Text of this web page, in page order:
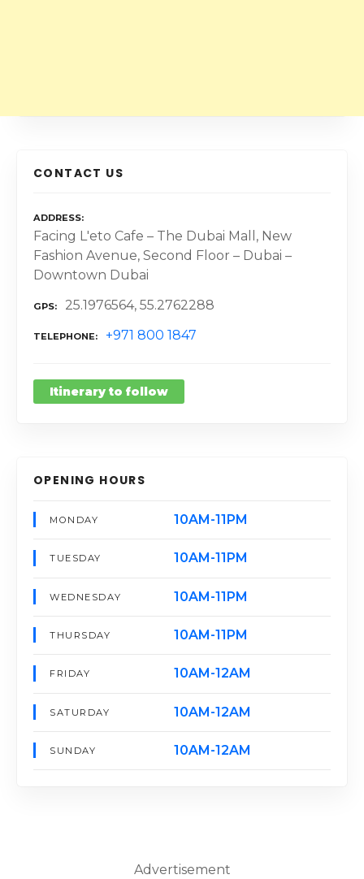
CONTACT US
ADDRESS
Facing L'eto Cafe – The Dubai Mall, New
Fashion Avenue, Second Floor – Dubai –
Downtown Dubai
GPS 25.1976564, 55.2762288
TELEPHONE +971 800 1847
Itinerary to follow
OPENING HOURS
MONDAY 10AM-11PM
TUESDAY 10AM-11PM
WEDNESDAY 10AM-11PM
THURSDAY 10AM-11PM
FRIDAY 10AM-12AM
SATURDAY 10AM-12AM
SUNDAY 10AM-12AM
Advertisement